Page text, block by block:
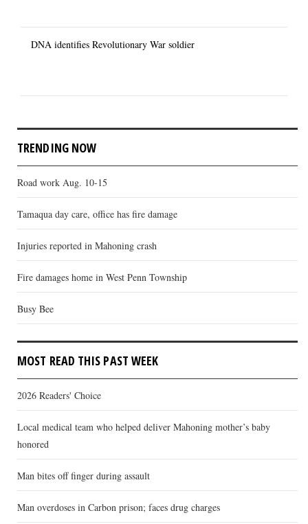
DNA identifies Revolutionary War soldier
TRENDING NOW
Road work Aug. 10-15
Tamaqua day care, office has fire damage
Injuries reported in Mahoning crash
Fire damages home in West Penn Township
Busy Bee
MOST READ THIS PAST WEEK
2026 Readers' Choice
Local medical team who helped deliver Mahoning mother’s baby
honored
Man bites off finger during assault
Man overdoses in Carbon prison; faces drug charges